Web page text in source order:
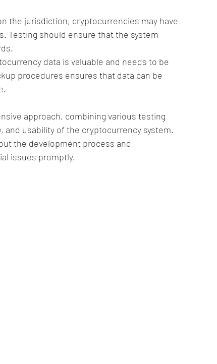
the jurisdiction, cryptocurrencies may have
Testing should ensure that the system
data is valuable and needs to be
procedures ensures that data can be
approach, combining various testing
usability of the cryptocurrency system.
the development process and
issues promptly.